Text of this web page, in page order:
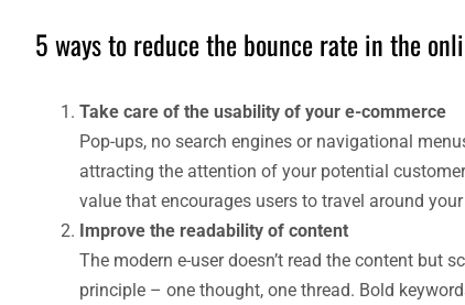
5 ways to reduce the bounce rate in the
Take care of the usability of your e-commerce
Pop-ups, no search engines or navigational
attracting the attention of your potential
value that encourages users to travel around
Improve the readability of content
The modern e-user doesn’t read the content but
principle – one thought, one thread. Bold